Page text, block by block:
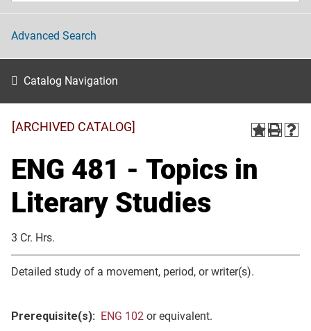
Advanced Search
Catalog Navigation
[ARCHIVED CATALOG]
ENG 481 - Topics in
Literary Studies
3 Cr. Hrs.
Detailed study of a movement, period, or writer(s).
Prerequisite(s): ENG 102 or equivalent.